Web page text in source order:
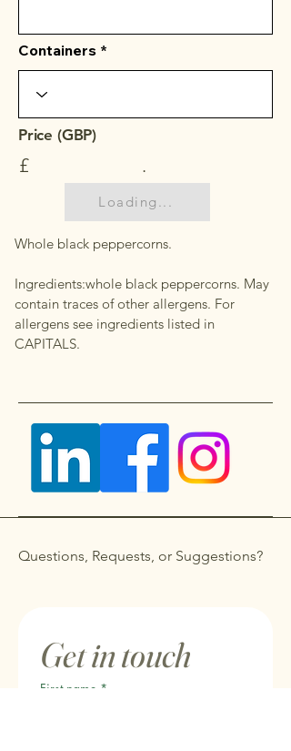
Containers
Price (GBP)
£ .
Loading...
Whole black peppercorns.
Ingredients:whole black peppercorns. May
contain traces of other allergens. For
allergens see ingredients listed in
CAPITALS.
Questions, Requests, or Suggestions?
Get in touch
First name *